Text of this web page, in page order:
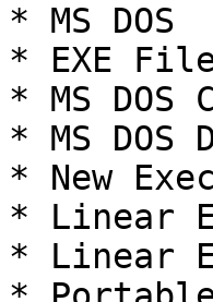
* MS DOS
* EXE
* MS DOS
* MS DOS
* New
* Linear
* Linear